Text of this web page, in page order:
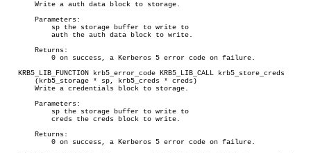
       Write a auth data block to storage.
       Parameters:
       Returns:
   KRB5_LIB_FUNCTION krb5_error_code KRB5_LIB_CALL krb5_store_creds
       (krb5_storage * sp, krb5_creds * creds)
       Write a credentials block to storage.
       Parameters:
       Returns: